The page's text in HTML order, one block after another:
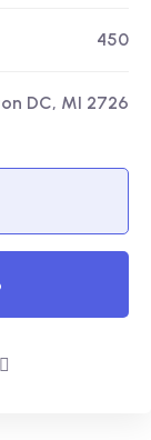
450
DC, MI 2726